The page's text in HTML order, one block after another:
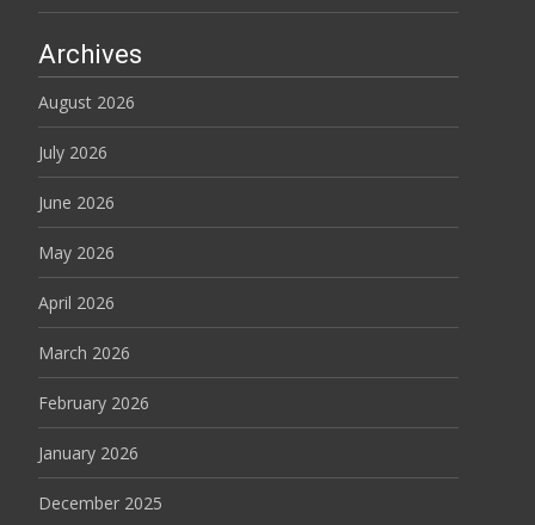
Archives
August 2026
July 2026
June 2026
May 2026
April 2026
March 2026
February 2026
January 2026
December 2025